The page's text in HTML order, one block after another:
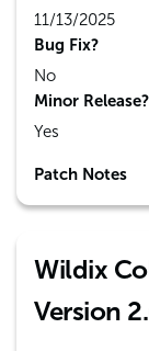
11/13/2025
Bug Fix?
No
Minor Release?
Yes
Patch Notes
Wildix
Version